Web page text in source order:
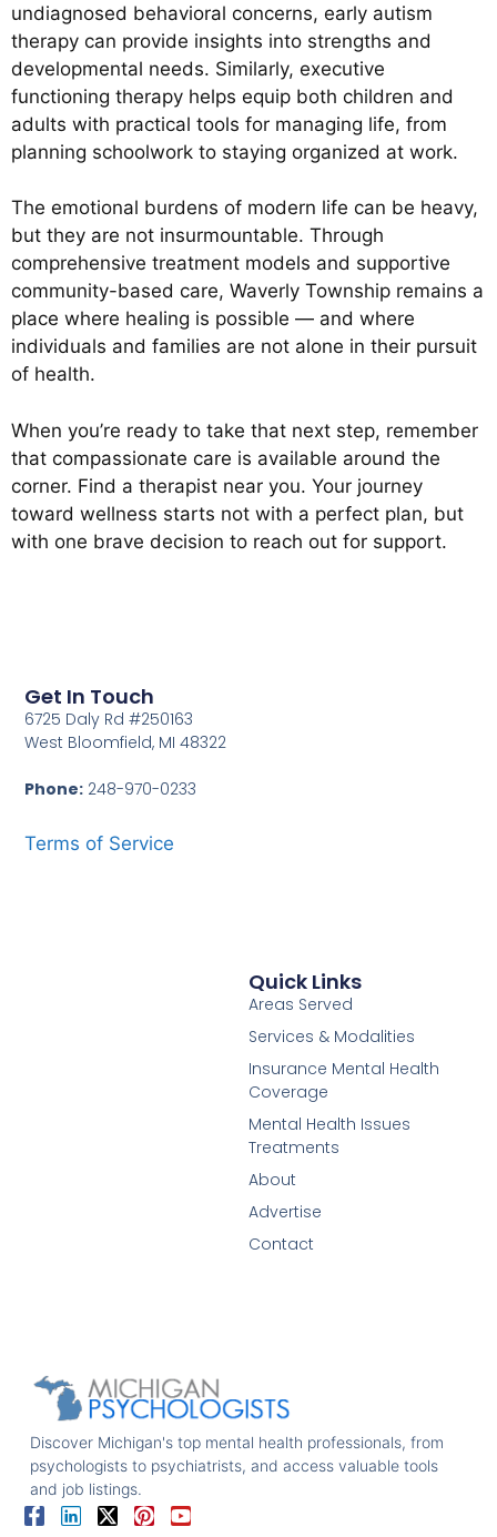
undiagnosed behavioral concerns, early autism
therapy can provide insights into strengths and
developmental needs. Similarly, executive
functioning therapy helps equip both children and
adults with practical tools for managing life, from
planning schoolwork to staying organized at work.
The emotional burdens of modern life can be heavy,
but they are not insurmountable. Through
comprehensive treatment models and supportive
community-based care, Waverly Township remains a
place where healing is possible — and where
individuals and families are not alone in their pursuit
of health.
When you’re ready to take that next step, remember
that compassionate care is available around the
corner. Find a therapist near you. Your journey
toward wellness starts not with a perfect plan, but
with one brave decision to reach out for support.
Discover Michigan's top mental health professionals, from
psychologists to psychiatrists, and access valuable tools
and job listings.
Quick Links
Areas Served
Services & Modalities
Insurance Mental Health
Coverage
Mental Health Issues
Treatments
About
Advertise
Contact
Get In Touch
6725 Daly Rd #250163
West Bloomfield, MI 48322
Phone: 248-970-0233
Terms of Service